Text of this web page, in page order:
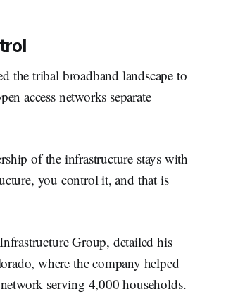
the tribal broadband landscape to
access networks separate
of the infrastructure stays with
you control it, and that is
Group, detailed his
where the company helped
serving 4,000 households.